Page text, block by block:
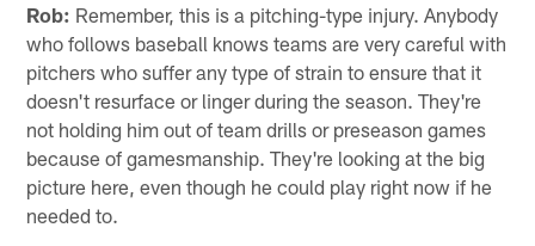
Rob: Remember, this is a pitching-type injury. Anybody
who follows baseball knows teams are very careful with
pitchers who suffer any type of strain to ensure that it
doesn't resurface or linger during the season. They're
not holding him out of team drills or preseason games
because of gamesmanship. They're looking at the big
picture here, even though he could play right now if he
needed to.